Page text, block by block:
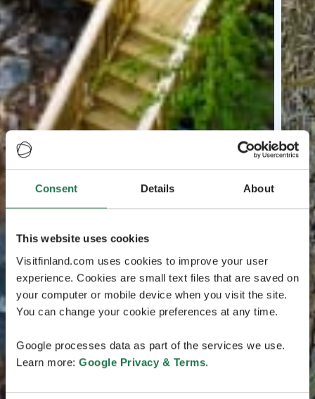
Consent Details About
This website uses cookies
Visitfinland.com uses cookies to improve your user
experience. Cookies are small text files that are saved on
your computer or mobile device when you visit the site.
You can change your cookie preferences at any time.
Google processes data as part of the services we use.
Learn more: Google Privacy & Terms.